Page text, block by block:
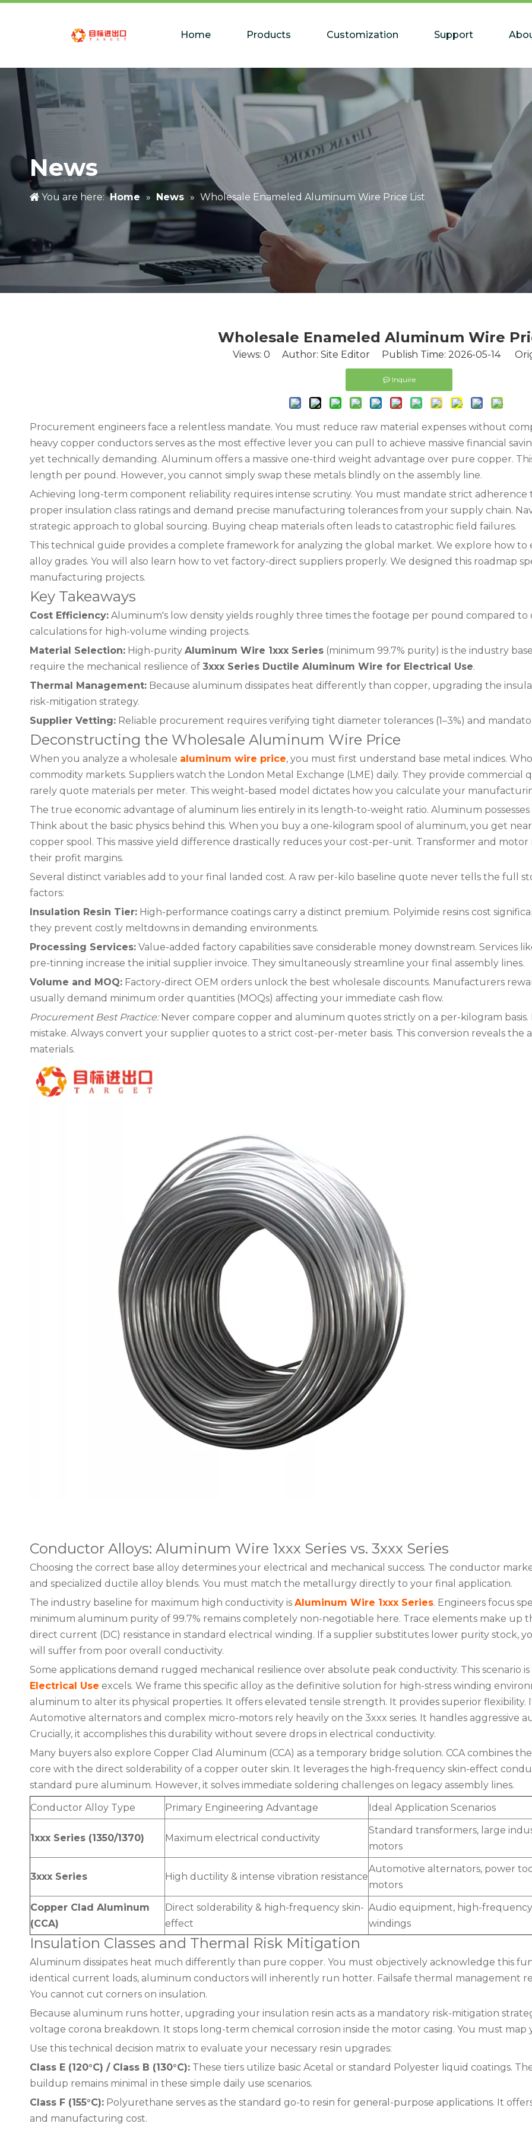
Home Products Customization Support
News
You are here: Home » News » Wholesale Enameled Aluminum Wire Price List
Wholesale Enameled Aluminum Wire
Views: 0 Author: Site Editor Publish Time: 2026-05-14
Inquire
Procurement engineers face a relentless mandate. You must reduce raw material expenses without
heavy copper conductors serves as the most effective lever you can pull to achieve massive financial
yet technically demanding. Aluminum offers a massive one-third weight advantage over pure copper.
length per pound. However, you cannot simply swap these metals blindly on the assembly line.
Achieving long-term component reliability requires intense scrutiny. You must mandate strict adherence
proper insulation class ratings and demand precise manufacturing tolerances from your supply chain.
strategic approach to global sourcing. Buying cheap materials often leads to catastrophic field failures.
This technical guide provides a complete framework for analyzing the global market. We explore how to
alloy grades. You will also learn how to vet factory-direct suppliers properly. We designed this roadmap
manufacturing projects.
Key Takeaways
Cost Efficiency: Aluminum's low density yields roughly three times the footage per pound compared
calculations for high-volume winding projects.
Material Selection: High-purity Aluminum Wire 1xxx Series (minimum 99.7% purity) is the industry
require the mechanical resilience of 3xxx Series Ductile Aluminum Wire for Electrical Use.
Thermal Management: Because aluminum dissipates heat differently than copper, upgrading the
risk-mitigation strategy.
Supplier Vetting: Reliable procurement requires verifying tight diameter tolerances (1–3%) and
Deconstructing the Wholesale Aluminum Wire Price
When you analyze a wholesale aluminum wire price, you must first understand base metal indices.
commodity markets. Suppliers watch the London Metal Exchange (LME) daily. They provide
rarely quote materials per meter. This weight-based model dictates how you calculate your
The true economic advantage of aluminum lies entirely in its length-to-weight ratio. Aluminum
Think about the basic physics behind this. When you buy a one-kilogram spool of aluminum, you get
copper spool. This massive yield difference drastically reduces your cost-per-unit. Transformer and
their profit margins.
Several distinct variables add to your final landed cost. A raw per-kilo baseline quote never tells the full
factors:
Insulation Resin Tier: High-performance coatings carry a distinct premium. Polyimide resins cost
they prevent costly meltdowns in demanding environments.
Processing Services: Value-added factory capabilities save considerable money downstream. Services
pre-tinning increase the initial supplier invoice. They simultaneously streamline your final assembly lines.
Volume and MOQ: Factory-direct OEM orders unlock the best wholesale discounts. Manufacturers
usually demand minimum order quantities (MOQs) affecting your immediate cash flow.
Procurement Best Practice:Never compare copper and aluminum quotes strictly on a per-kilogram
mistake. Always convert your supplier quotes to a strict cost-per-meter basis. This conversion reveals the
materials.
Conductor Alloys: Aluminum Wire 1xxx Series vs. 3xxx Series
Choosing the correct base alloy determines your electrical and mechanical success. The conductor
and specialized ductile alloy blends. You must match the metallurgy directly to your final application.
The industry baseline for maximum high conductivity is Aluminum Wire 1xxx Series. Engineers focus
minimum aluminum purity of 99.7% remains completely non-negotiable here. Trace elements make up
direct current (DC) resistance in standard electrical winding. If a supplier substitutes lower purity stock,
will suffer from poor overall conductivity.
Some applications demand rugged mechanical resilience over absolute peak conductivity. This scenario
Electrical Use excels. We frame this specific alloy as the definitive solution for high-stress winding
aluminum to alter its physical properties. It offers elevated tensile strength. It provides superior flexibility.
Automotive alternators and complex micro-motors rely heavily on the 3xxx series. It handles aggressive
Crucially, it accomplishes this durability without severe drops in electrical conductivity.
Many buyers also explore Copper Clad Aluminum (CCA) as a temporary bridge solution. CCA combines
core with the direct solderability of a copper outer skin. It leverages the high-frequency skin-effect
standard pure aluminum. However, it solves immediate soldering challenges on legacy assembly lines.
Conductor Alloy Type
Primary Engineering Advantage Ideal Application Scenarios
1xxx Series (1350/1370) Maximum electrical conductivity
Standard transformers, large
motors
3xxx Series High ductility & intense vibration resistance
Automotive alternators, power
motors
Copper Clad Aluminum
(CCA)
Direct solderability & high-frequency skin-
effect
Audio equipment, high-frequency
windings
Insulation Classes and Thermal Risk Mitigation
Aluminum dissipates heat much differently than pure copper. You must objectively acknowledge this
identical current loads, aluminum conductors will inherently run hotter. Failsafe thermal management
You cannot cut corners on insulation.
Because aluminum runs hotter, upgrading your insulation resin acts as a mandatory risk-mitigation
voltage corona breakdown. It stops long-term chemical corrosion inside the motor casing. You must
Use this technical decision matrix to evaluate your necessary resin upgrades:
Class E (120°C) / Class B (130°C): These tiers utilize basic Acetal or standard Polyester liquid coatings.
buildup remains minimal in these simple daily use scenarios.
Class F (155°C): Polyurethane serves as the standard go-to resin for general-purpose applications. It
and manufacturing cost.